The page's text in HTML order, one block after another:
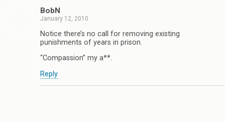
BobN
January 12, 2010
Notice there’s no call for removing existing
punishments of years in prison.
“Compassion” my a**.
Reply